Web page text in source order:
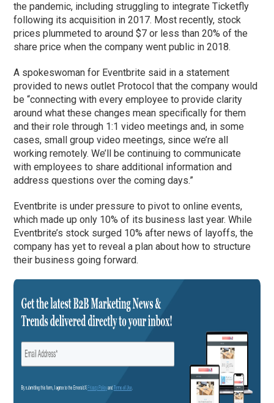
the pandemic, including struggling to integrate Ticketfly
following its acquisition in 2017. Most recently, stock
prices plummeted to around $7 or less than 20% of the
share price when the company went public in 2018.
A spokeswoman for Eventbrite said in a statement
provided to news outlet Protocol that the company would
be “connecting with every employee to provide clarity
around what these changes mean specifically for them
and their role through 1:1 video meetings and, in some
cases, small group video meetings, since we’re all
working remotely. We’ll be continuing to communicate
with employees to share additional information and
address questions over the coming days.”
Eventbrite is under pressure to pivot to online events,
which made up only 10% of its business last year. While
Eventbrite’s stock surged 10% after news of layoffs, the
company has yet to reveal a plan about how to structure
their business going forward.